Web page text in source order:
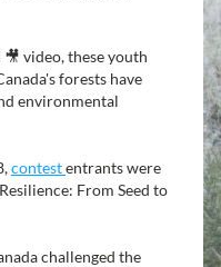
video, these youth
forests have
environmental
contest entrants were
From Seed to
challenged the